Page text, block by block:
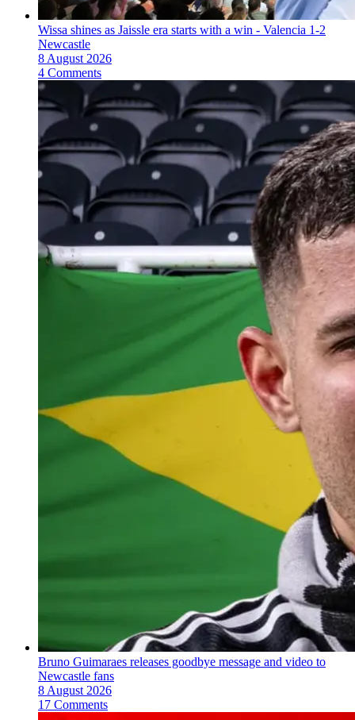
Wissa shines as Jaissle era starts with a win - Valencia 1-2
Newcastle
8 August 2026
4 Comments
Bruno Guimaraes releases goodbye message and video to
Newcastle fans
8 August 2026
17 Comments